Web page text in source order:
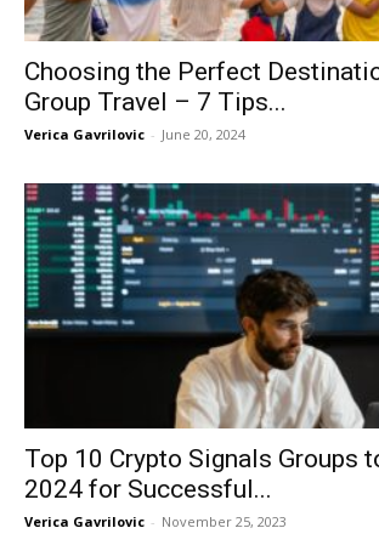
Choosing the Perfect
Group Travel – 7 Tips...
Verica Gavrilovic - June 20, 2024
Top 10 Crypto Signals Groups
2024 for Successful...
Verica Gavrilovic - November 25, 2023